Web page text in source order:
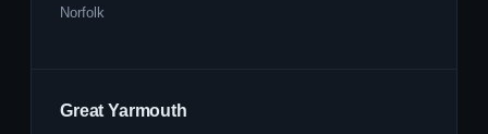
Norfolk
Great Yarmouth